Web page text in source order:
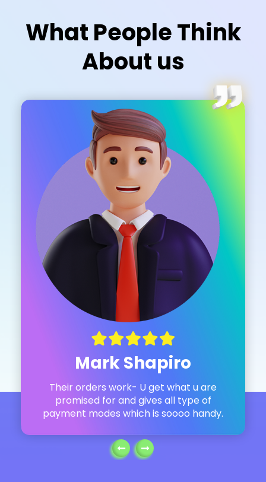
What People Think
About us
Mark Shapiro
Their orders work- U get what u are
promised for and gives all type of
payment modes which is soooo handy.